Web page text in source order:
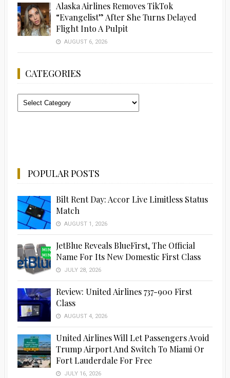
Advertisement
Alaska Airlines Removes TikTok
“Evangelist” After She Turns Delayed
Flight Into A Pulpit
AUGUST 6, 2026
CATEGORIES
Categories
POPULAR POSTS
Bilt Rent Day: Accor Live Limitless Status
Match
AUGUST 1, 2026
JetBlue Reveals BlueFirst, The Official
Name For Its New Domestic First Class
JULY 28, 2026
Review: United Airlines 737-900 First
Class
AUGUST 4, 2026
United Airlines Will Let Passengers Avoid
Trump Airport And Switch To Miami Or
Fort Lauderdale For Free
JULY 16, 2026